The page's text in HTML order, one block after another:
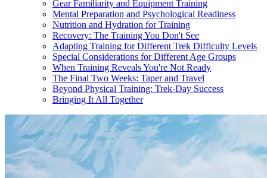
Gear Familiarity and Equipment Training
Mental Preparation and Psychological Readiness
Nutrition and Hydration for Training
Recovery: The Training You Don't See
Adapting Training for Different Trek Difficulty Levels
Special Considerations for Different Age Groups
When Training Reveals You're Not Ready
The Final Two Weeks: Taper and Travel
Beyond Physical Training: Trek-Day Success
Bringing It All Together